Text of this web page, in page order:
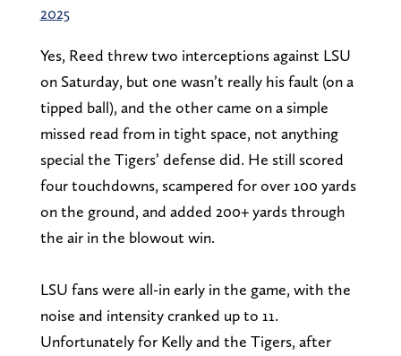
2025
Yes, Reed threw two interceptions against LSU
on Saturday, but one wasn’t really his fault (on a
tipped ball), and the other came on a simple
missed read from in tight space, not anything
special the Tigers’ defense did. He still scored
four touchdowns, scampered for over 100 yards
on the ground, and added 200+ yards through
the air in the blowout win.
LSU fans were all-in early in the game, with the
noise and intensity cranked up to 11.
Unfortunately for Kelly and the Tigers, after